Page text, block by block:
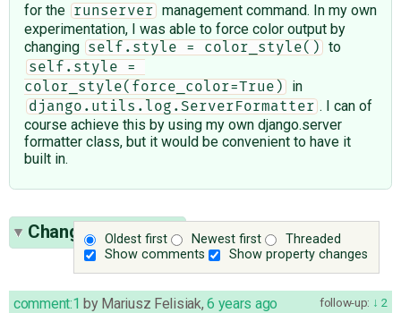
for the
runserver
management command. In my own
experimentation, I was able to force color output by
changing
self.style = color_style() to
self.style =
color_style(force_color=True)
in
django.utils.log.ServerFormatter . I can of
course achieve this by using my own django.server
formatter class, but it would be convenient to have it
built in.
Oldest first Newest first
Threaded
Show comments
Show property changes
Change History(5)
follow-up: 2
comment:1 by Mariusz Felisiak,6 years ago